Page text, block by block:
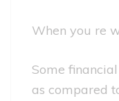
When you re
Some
as compared